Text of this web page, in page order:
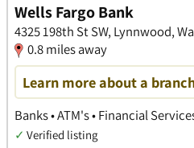
Wells Fargo Bank
4325 198th St SW, Lynnwood,
0.8 miles away
Learn more about a
Banks • ATM's • Financial
✓ Verified listing